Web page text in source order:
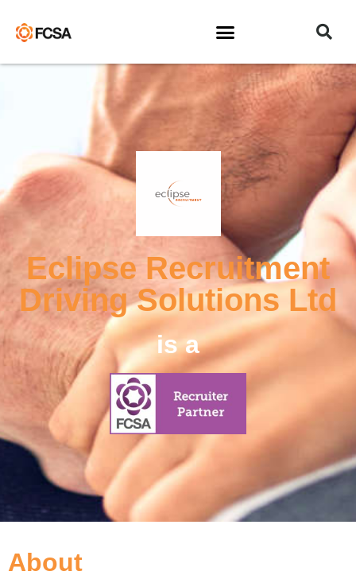
Eclipse Recruitment
Driving Solutions Ltd
is a
About